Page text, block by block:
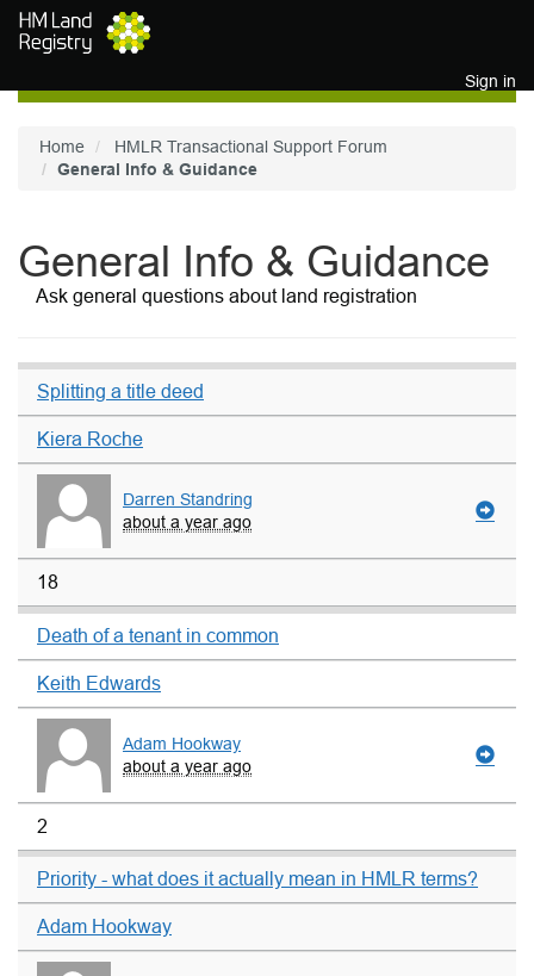
Skip to main content
Sign in
Home
HMLR Transactional Support Forum
General Info & Guidance
General Info & Guidance
Ask general questions about land registration
Splitting a title deed
Kiera Roche
Darren Standring
about a year ago
18
Death of a tenant in common
Keith Edwards
Adam Hookway
about a year ago
2
Priority - what does it actually mean in HMLR terms?
Adam Hookway